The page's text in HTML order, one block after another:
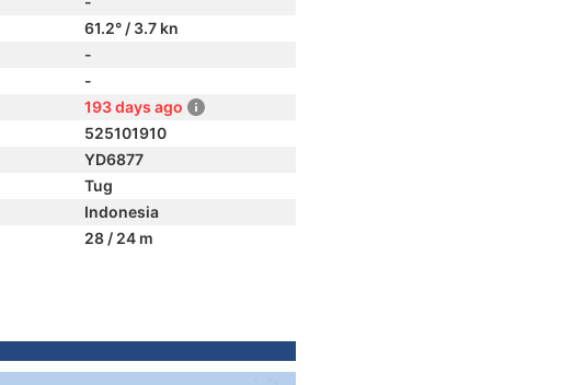
61.2° / 3.7 kn
-
-
193 days ago
525101910
YD6877
Tug
Indonesia
28 / 24 m